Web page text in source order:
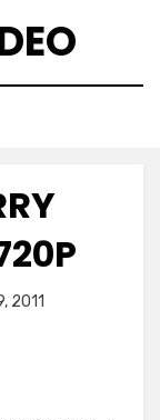
2011